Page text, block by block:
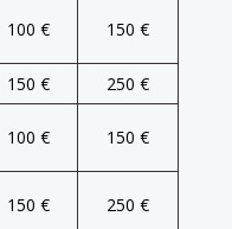
100 € 150 €
150 €
250 €
100 € 150 €
150 € 250 €